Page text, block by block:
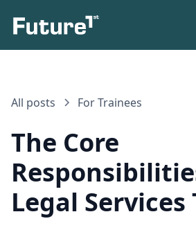
All posts For Trainees
The Core
Legal Services